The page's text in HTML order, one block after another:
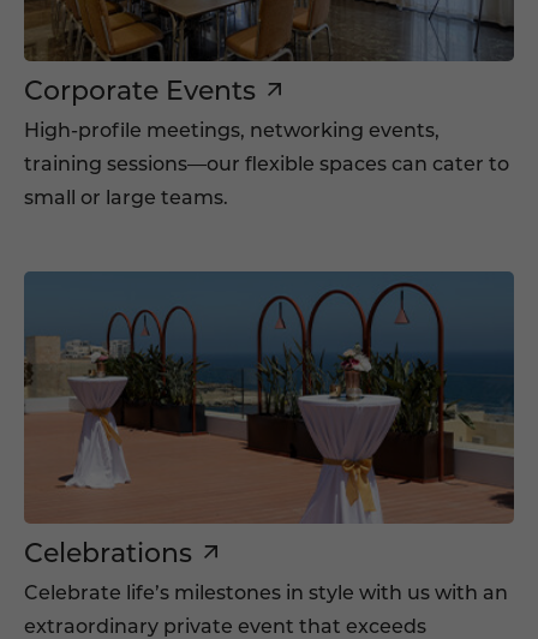
Corporate Events
High-profile meetings, networking events,
training sessions—our flexible spaces can cater to
small or large teams.
Celebrations
Celebrate life’s milestones in style with us with an
extraordinary private event that exceeds